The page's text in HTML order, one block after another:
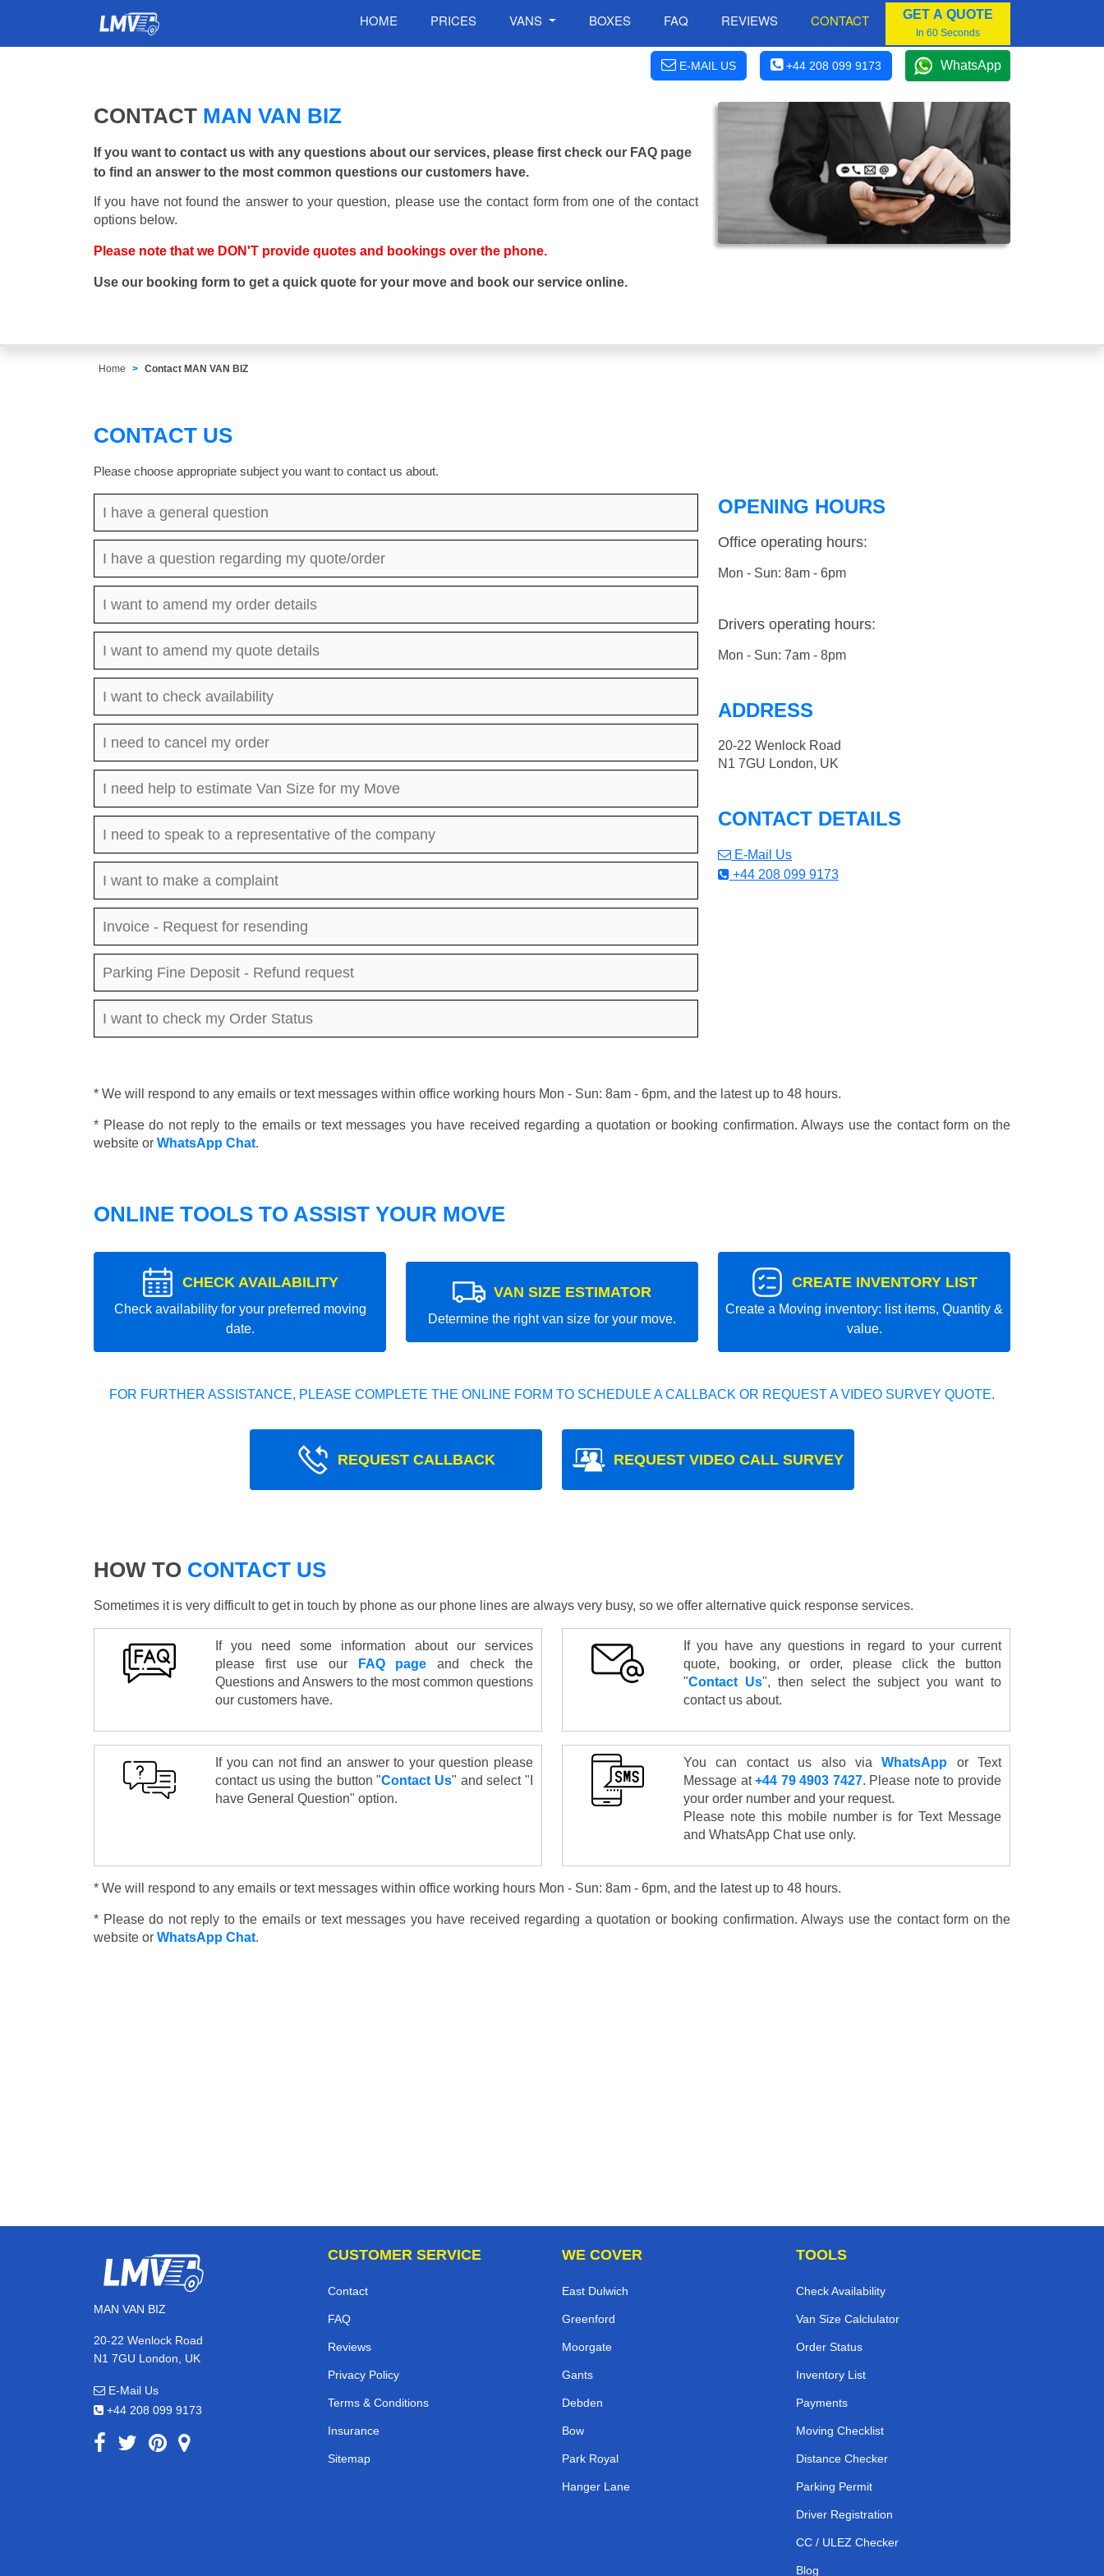
HOME PRICES VANS BOXES FAQ REVIEWS CONTACT GET A QUOTE
In 60 Seconds
E-MAIL US +44 208 099 9173 WhatsApp
CONTACT MAN VAN BIZ
If you want to contact us with any questions about our services, please first check our FAQ page
to find an answer to the most common questions our customers have.
If you have not found the answer to your question, please use the contact form from one of the contact
options below.
Please note that we DON'T provide quotes and bookings over the phone.
Use our booking form to get a quick quote for your move and book our service online.
Home Contact MAN VAN BIZ
CONTACT US
Please choose appropriate subject you want to contact us about.
I have a general question
I have a question regarding my quote/order
I want to amend my order details
I want to amend my quote details
I want to check availability
I need to cancel my order
I need help to estimate Van Size for my Move
I need to speak to a representative of the company
I want to make a complaint
Invoice - Request for resending
Parking Fine Deposit - Refund request
I want to check my Order Status
OPENING HOURS
Office operating hours:
Mon - Sun: 8am - 6pm
Drivers operating hours:
Mon - Sun: 7am - 8pm
ADDRESS
20-22 Wenlock Road
N1 7GU London, UK
CONTACT DETAILS
E-Mail Us
+44 208 099 9173
* We will respond to any emails or text messages within office working hours Mon - Sun: 8am - 6pm, and the latest up to 48 hours.
* Please do not reply to the emails or text messages you have received regarding a quotation or booking confirmation. Always use the contact form on the
website or WhatsApp Chat.
ONLINE TOOLS TO ASSIST YOUR MOVE
CHECK AVAILABILITY
Check availability for your preferred moving
date.
VAN SIZE ESTIMATOR
Determine the right van size for your move.
CREATE INVENTORY LIST
Create a Moving inventory: list items, Quantity &
value.
FOR FURTHER ASSISTANCE, PLEASE COMPLETE THE ONLINE FORM TO SCHEDULE A CALLBACK OR REQUEST A VIDEO SURVEY QUOTE.
REQUEST CALLBACK REQUEST VIDEO CALL SURVEY
HOW TO CONTACT US
Sometimes it is very difficult to get in touch by phone as our phone lines are always very busy, so we offer alternative quick response services.
If you need some information about our services
please first use our
FAQ page and check the
Questions and Answers to the most common questions
our customers have.
If you have any questions in regard to your current
quote, booking, or order, please click the button
"Contact Us", then select the subject you want to
contact us about.
If you can not find an answer to your question please
contact us using the button "Contact Us" and select "I
have General Question" option.
You can contact us also viaWhatsApp or Text
Message at+44 79 4903 7427. Please note to provide
your order number and your request.
Please note this mobile number is for Text Message
and WhatsApp Chat use only.
* We will respond to any emails or text messages within office working hours Mon - Sun: 8am - 6pm, and the latest up to 48 hours.
* Please do not reply to the emails or text messages you have received regarding a quotation or booking confirmation. Always use the contact form on the
website or WhatsApp Chat.
MAN VAN BIZ
20-22 Wenlock Road
N1 7GU London, UK
E-Mail Us
+44 208 099 9173
CUSTOMER SERVICE
Contact
FAQ
Reviews
Privacy Policy
Terms & Conditions
Insurance
Sitemap
WE COVER
East Dulwich
Greenford
Moorgate
Gants
Debden
Bow
Park Royal
Hanger Lane
TOOLS
Check Availability
Van Size Calclulator
Order Status
Inventory List
Payments
Moving Checklist
Distance Checker
Parking Permit
Driver Registration
CC / ULEZ Checker
Blog